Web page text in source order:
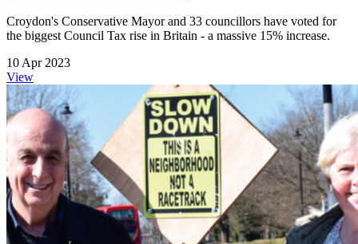
Croydon's Conservative Mayor and 33 councillors have voted for
the biggest Council Tax rise in Britain - a massive 15% increase.
10 Apr 2023
View